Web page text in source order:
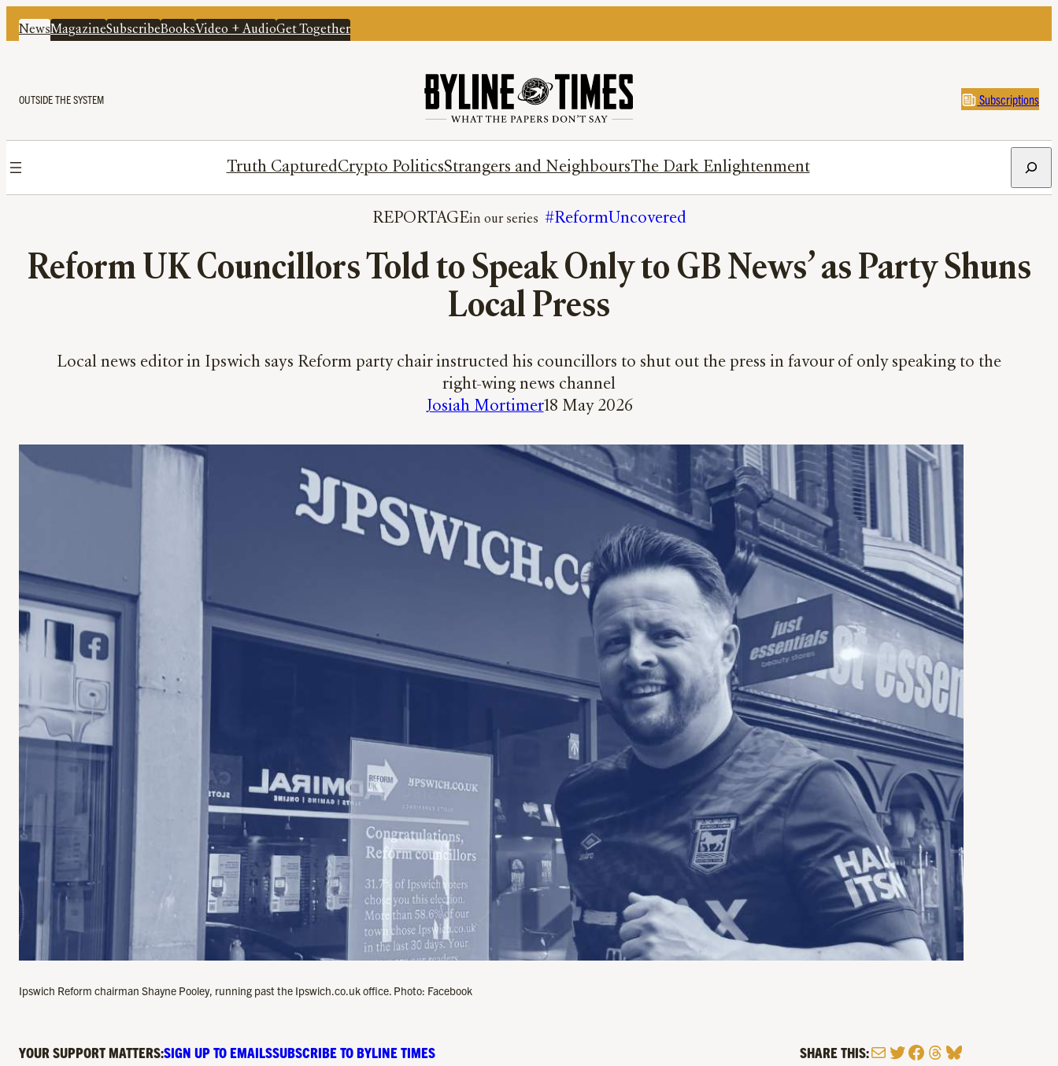
NewsMagazineSubscribeBooksVideo + AudioGet Together
OUTSIDE THE SYSTEM Subscriptions
Truth CapturedCrypto PoliticsStrangers and NeighboursThe Dark Enlightenment
REPORTAGE #ReformUncovered
Reform UK Councillors Told to Speak Only to GB News’ as Party Shuns
Local Press
Local news editor in Ipswich says Reform party chair instructed his councillors to shut out the press in favour of only speaking to the
right-wing news channel
Josiah Mortimer18 May 2026
Ipswich Reform chairman Shayne Pooley, running past the Ipswich.co.uk office. Photo: Facebook
YOUR SUPPORT MATTERS:SIGN UP TO EMAILSSUBSCRIBE TO BYLINE TIMES SHARE THIS:MailTwitter
Facebook
Threads
Bluesky